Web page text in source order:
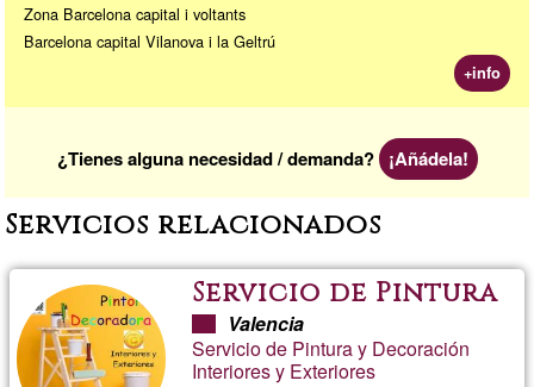
Zona Barcelona capital i voltants
Barcelona capital Vilanova i la Geltrú
+info
¿Tienes alguna necesidad / demanda? ¡Añádela!
Servicios relacionados
Servicio de Pintura
Valencia
Servicio de Pintura y Decoración
Interiores y Exteriores